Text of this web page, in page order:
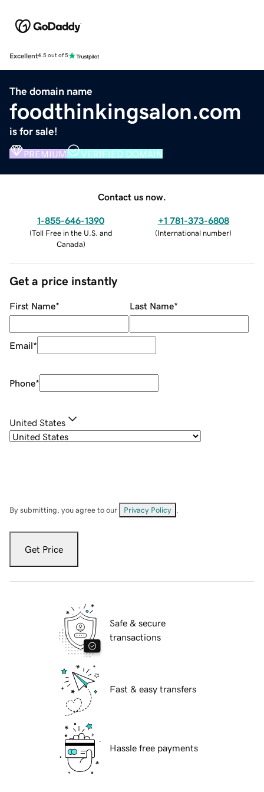
Excellent4.5 out of 5
The domain name
foodthinkingsalon.com
is for sale!
PREMIUM VERIFIED DOMAIN
Contact us now.
1-855-646-1390
(Toll Free in the U.S. and
Canada)
+1 781-373-6808
(International number)
Get a price instantly
First Name* Last Name*
Email*
Phone*
United States
By submitting, you agree to our Privacy Policy
Get Price
Safe & secure
transactions
Fast & easy transfers
Hassle free payments